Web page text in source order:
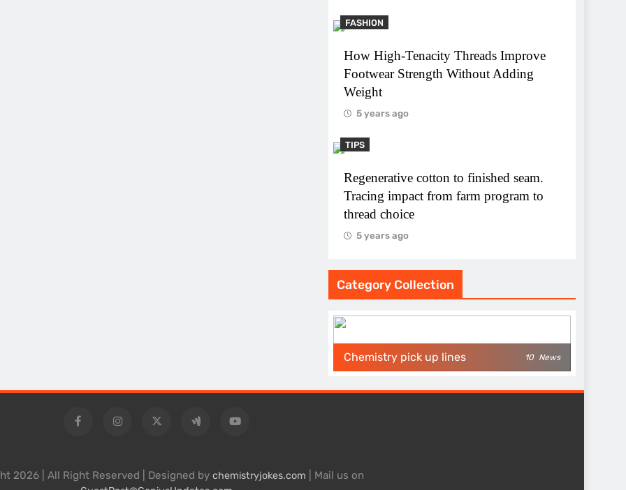
FASHION
How High-Tenacity Threads Improve
Footwear Strength Without Adding
Weight
5 years ago
TIPS
Regenerative cotton to finished seam.
Tracing impact from farm program to
thread choice
5 years ago
Category Collection
Chemistry pick up lines 10 News
2026 | All Right Reserved | Designed by chemistryjokes.com | Mail us on